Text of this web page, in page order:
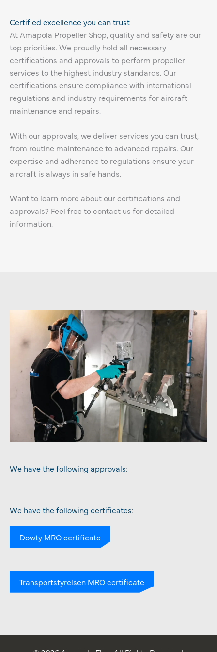
Certified excellence you can trust
At Amapola Propeller Shop, quality and safety are our
top priorities. We proudly hold all necessary
certifications and approvals to perform propeller
services to the highest industry standards. Our
certifications ensure compliance with international
regulations and industry requirements for aircraft
maintenance and repairs.
With our approvals, we deliver services you can trust,
from routine maintenance to advanced repairs. Our
expertise and adherence to regulations ensure your
aircraft is always in safe hands.
Want to learn more about our certifications and
approvals? Feel free to contact us for detailed
information.
We have the following approvals:
We have the following certificates:
Dowty MRO certificate
Transportstyrelsen MRO certificate